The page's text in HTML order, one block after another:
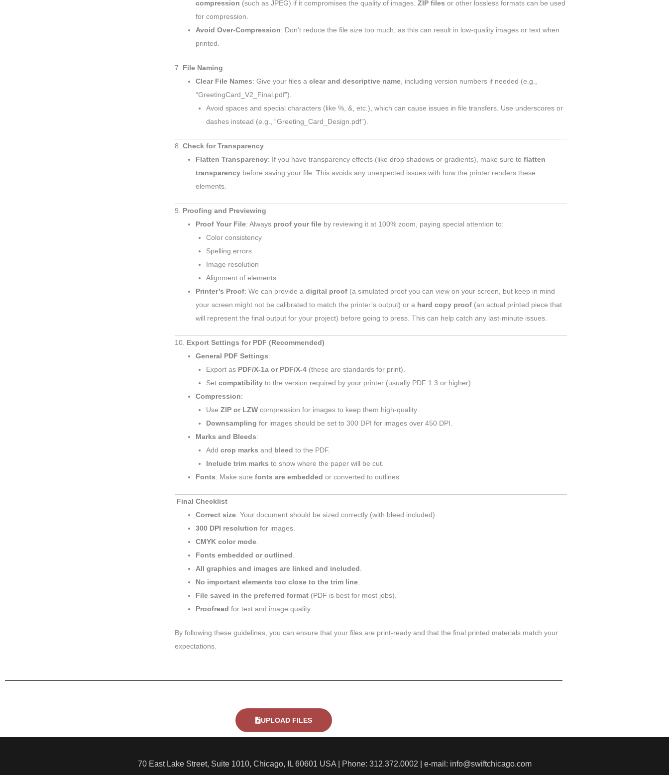
compression (such as JPEG) if it compromises the quality of images. ZIP files or other lossless formats can be used
for compression.
Avoid Over-Compression: Don’t reduce the file size too much, as this can result in low-quality images or text when
printed.
7. File Naming
Clear File Names: Give your files a clear and descriptive name , including version numbers if needed (e.g.,
“GreetingCard_V2_Final.pdf”).
Avoid spaces and special characters (like %, &, etc.), which can cause issues in file transfers. Use underscores or
dashes instead (e.g., “Greeting_Card_Design.pdf”).
8. Check for Transparency
Flatten Transparency: If you have transparency effects (like drop shadows or gradients), make sure to flatten
transparency before saving your file. This avoids any unexpected issues with how the printer renders these
elements.
9. Proofing and Previewing
Proof Your File: Always proof your file by reviewing it at 100% zoom, paying special attention to:
Color consistency
Spelling errors
Image resolution
Alignment of elements
Printer’s Proof: We can provide a digital proof (a simulated proof you can view on your screen, but keep in mind
your screen might not be calibrated to match the printer’s output) or a hard copy proof (an actual printed piece that
will represent the final output for your project) before going to press. This can help catch any last-minute issues.
10. Export Settings for PDF (Recommended)
General PDF Settings:
Export as PDF/X-1a or PDF/X-4 (these are standards for print).
Set compatibility to the version required by your printer (usually PDF 1.3 or higher).
Compression:
Use ZIP or LZW compression for images to keep them high-quality.
Downsampling for images should be set to 300 DPI for images over 450 DPI.
Marks and Bleeds:
Add crop marks and bleed to the PDF.
Include trim marks to show where the paper will be cut.
Fonts: Make sure fonts are embedded or converted to outlines.
Final Checklist
Correct size: Your document should be sized correctly (with bleed included).
300 DPI resolution for images.
CMYK color mode
Fonts embedded or outlined
All graphics and images are linked and included
No important elements too close to the trim line
File saved in the preferred format (PDF is best for most jobs).
Proofread for text and image quality.
By following these guidelines, you can ensure that your files are print-ready and that the final printed materials match your
expectations.
UPLOAD FILES
70 East Lake Street, Suite 1010, Chicago, IL 60601 USA | Phone: 312.372.0002 | e-mail: info@swiftchicago.com